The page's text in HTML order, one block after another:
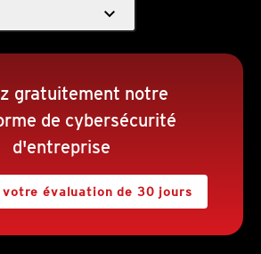
expand_more
gratuitement notre
de cybersécurité
d'entreprise
votre évaluation de 30 jours